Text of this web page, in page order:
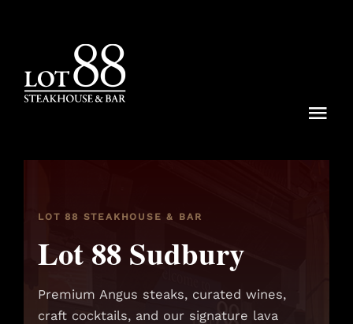
Menu
Lot 88 Experiences
Locations
LOT 88 STEAKHOUSE & BAR
Lot 88 Sudbury
Premium Angus steaks, curated wines,
craft cocktails, and our signature lava